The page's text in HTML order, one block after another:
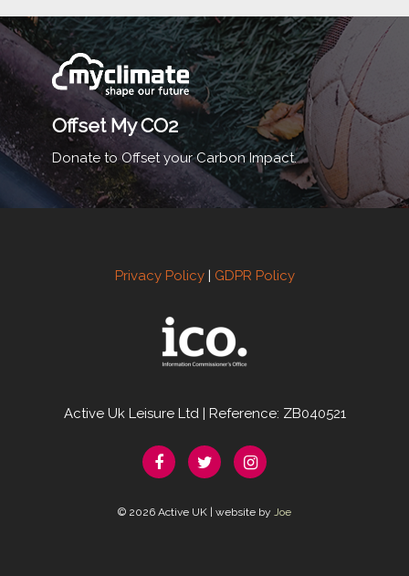
Offset My CO2
Donate to Offset your Carbon Impact.
Privacy Policy| GDPR Policy
Active Uk Leisure Ltd | Reference: ZB040521
© 2026 Active UK | website by Joe